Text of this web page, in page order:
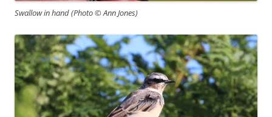
Swallow in hand (Photo © Ann Jones)